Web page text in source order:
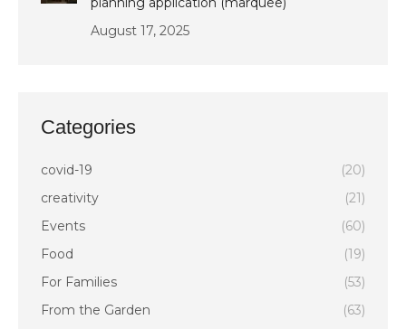
August 17, 2025
Categories
covid-19
(20)
creativity
(21)
Events
(60)
Food
(19)
For Families
(53)
From the Garden
(63)